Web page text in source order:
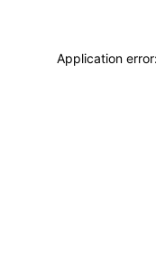
Application